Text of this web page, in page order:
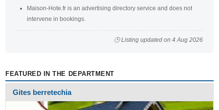
Maison-Hote.fr is an advertising directory service and does not
intervene in bookings.
🕒 Listing updated on 4 Aug 2026
FEATURED IN THE DEPARTMENT
Gites berretechia